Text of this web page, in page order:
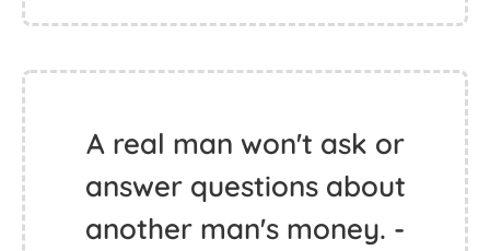
A real man won't ask or
answer questions about
another man's money. -